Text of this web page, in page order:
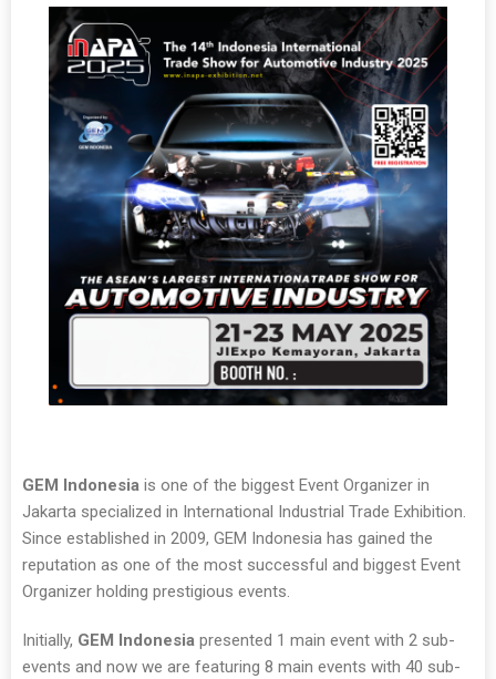
GEM Indonesia is one of the biggest Event Organizer in
Jakarta specialized in International Industrial Trade Exhibition.
Since established in 2009, GEM Indonesia has gained the
reputation as one of the most successful and biggest Event
Organizer holding prestigious events.
Initially, GEM Indonesia presented 1 main event with 2 sub-
events and now we are featuring 8 main events with 40 sub-